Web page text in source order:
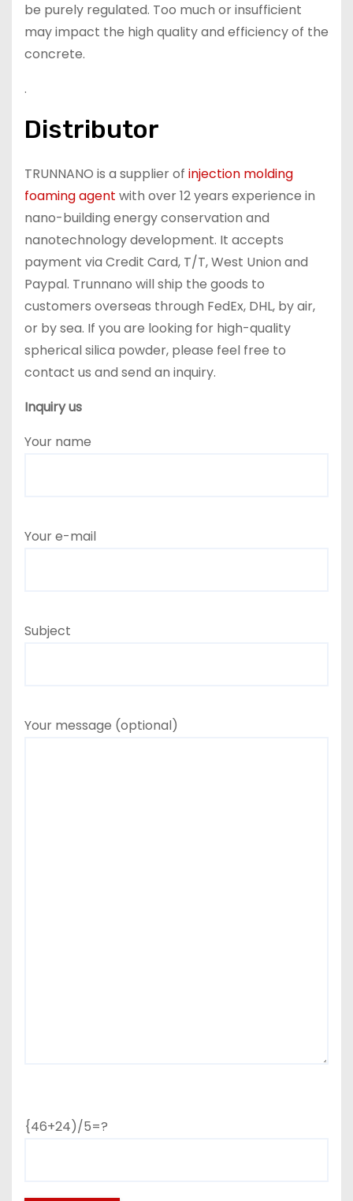
be purely regulated. Too much or insufficient
may impact the high quality and efficiency of the
concrete.
.
Distributor
TRUNNANO is a supplier of injection molding
foaming agent with over 12 years experience in
nano-building energy conservation and
nanotechnology development. It accepts
payment via Credit Card, T/T, West Union and
Paypal. Trunnano will ship the goods to
customers overseas through FedEx, DHL, by air,
or by sea. If you are looking for high-quality
spherical silica powder, please feel free to
contact us and send an inquiry.
Inquiry us
Your name
Your e-mail
Subject
Your message (optional)
{46+24)/5=?